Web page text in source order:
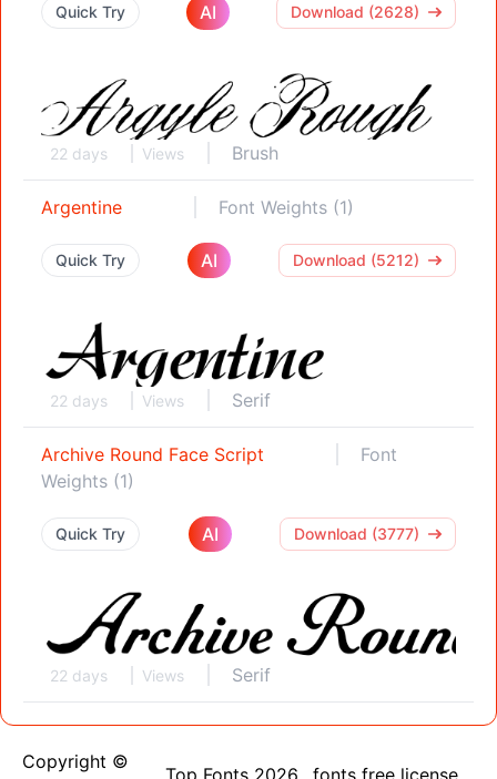
Quick Try AI Download (2628)
22 days Views Brush
Argentine Font Weights (1)
Quick Try AI Download (5212)
22 days Views Serif
Archive Round Face Script
Font
Weights (1)
Quick Try AI Download (3777)
22 days Views Serif
Copyright ©
Top Fonts 2026 fonts free license